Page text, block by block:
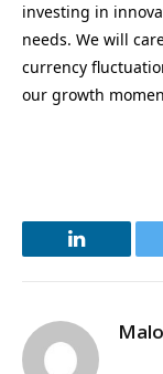
investing in
needs. We will
currency
our growth
LinkedIn